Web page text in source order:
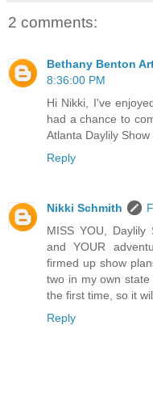
2 comments:
Bethany Benton
8:36:00 PM
Hi Nikki, I've
had a chance to
Atlanta Daylily
Reply
Nikki Schmith
MISS YOU,
and YOUR
firmed up show
two in my own
the first time, so it
Reply